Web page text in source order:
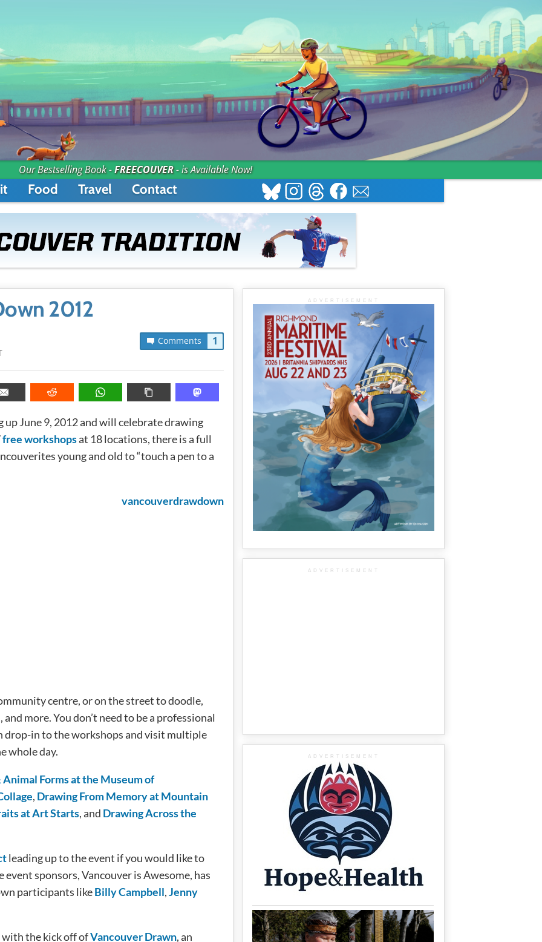
Our Bestselling Book -FREECOUVER- is Available Now!
Food Travel Contact
2012
Comments 1
up June 9, 2012 and will celebrate drawing
free workshopsat 18 locations, there is a full
young and old to “touch a pen to a
centre, or on the street to doodle,
more. You don’t need to be a professional
drop-in to the workshops and visit multiple
whole day.
Animal Forms at the Museum of
, Drawing From Memory at Mountain
at Art Starts, and Drawing Across the
leading up to the event if you would like to
sponsors, Vancouver is Awesome, has
participants likeBilly Campbell,Jenny
the kick off ofVancouver Drawn, an
ADVERTISEMENT
ADVERTISEMENT
ADVERTISEMENT